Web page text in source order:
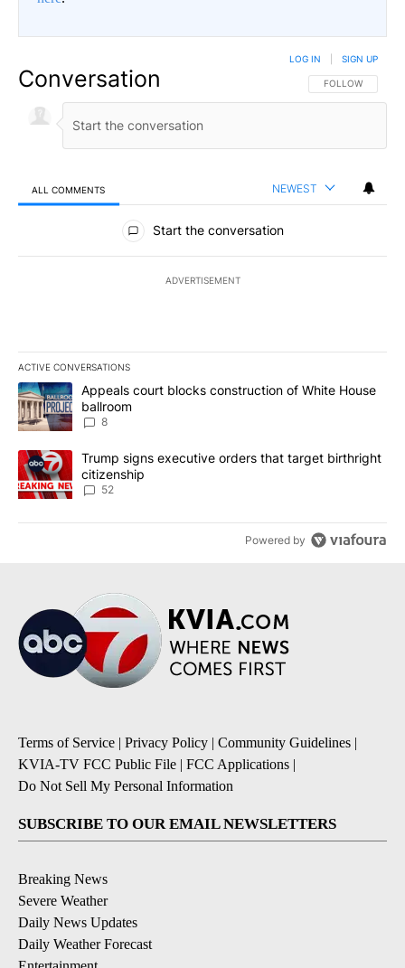
Conversation FOLLOW THIS
FOLLOW
LOG IN SIGN UP
ALL COMMENTS NEWEST
All Comments
Start the conversation
ADVERTISEMENT
ACTIVE CONVERSATIONS
The following is a list of the most commented articles in the last
A trending article titled "Appeals court blocks construction of
Appeals court blocks construction of White House
ballroom
8
A trending article titled "Trump signs executive orders that
Trump signs executive orders that target birthright
citizenship
52
Powered by
Terms of Service | Privacy Policy | Community Guidelines |
KVIA-TV FCC Public File | FCC Applications |
Do Not Sell My Personal Information
SUBSCRIBE TO OUR EMAIL NEWSLETTERS
Breaking News
Severe Weather
Daily News Updates
Daily Weather Forecast